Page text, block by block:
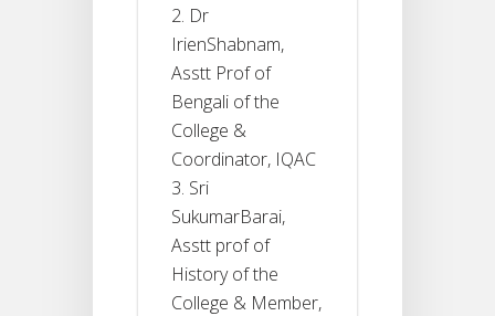
Dr
IrienShabnam,
Asstt Prof of
Bengali of the
College &
Coordinator, IQAC
Sri
SukumarBarai,
Asstt prof of
History of the
College & Member,